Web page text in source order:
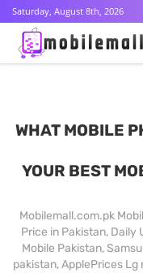
Saturday, August 8th, 2026
WHAT MOBILE
YOUR BEST
Mobilemall.com.pk
Price in Pakistan, Daily
Mobile Pakistan,
pakistan, ApplePrices Lg